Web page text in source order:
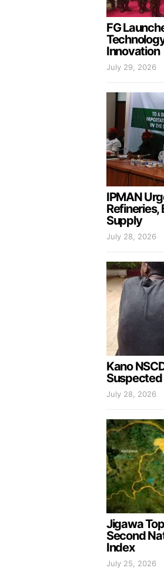
FG
Innovation
July 29, 2026
IPMAN
Refineries,
Supply
July 28, 2026
Kano
July 28, 2026
Jigawa
Second
Index
July 25, 2026